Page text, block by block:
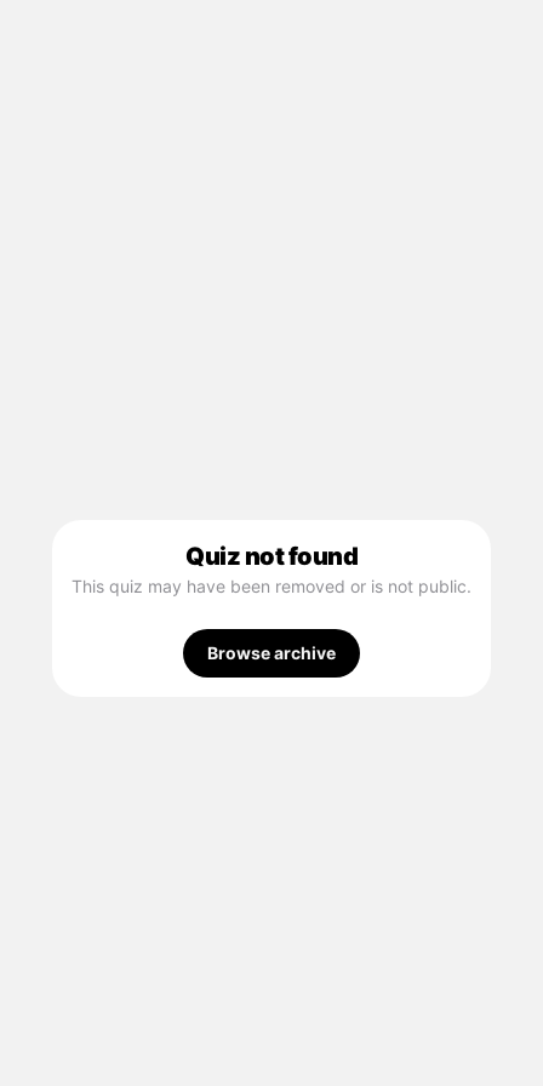
Quiz not found
This quiz may have been removed or is not public.
Browse archive